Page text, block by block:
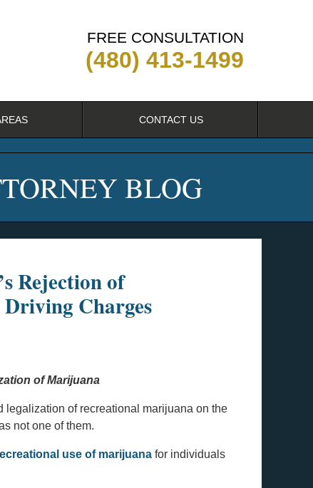
FREE CONSULTATION
(480) 413-1499
CONTACT US
BLOG
Rejection of
Charges
of Marijuana
legalization of recreational marijuana on the
not one of them.
use of marijuana for individuals